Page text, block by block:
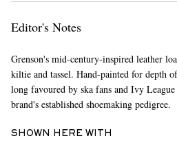
Editor's Notes
Grenson's mid-century-inspired leather
kiltie and tassel. Hand-painted for depth
long favoured by ska fans and Ivy
brand's established shoemaking pedigree.
SHOWN HERE WITH